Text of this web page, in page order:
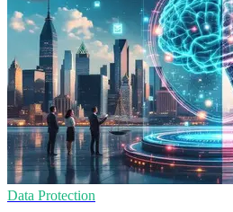
Data Protection